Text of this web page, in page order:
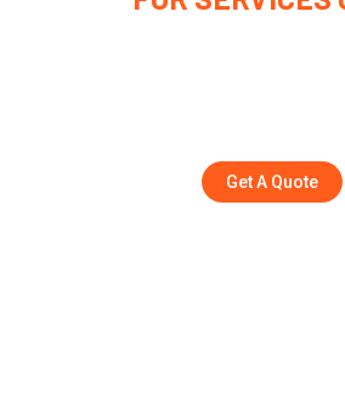
Get A Quote